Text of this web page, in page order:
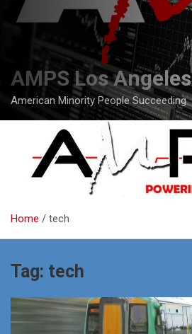
AMPS Los Angeles
American Minority People Succeeding
Home tech
Tag: tech